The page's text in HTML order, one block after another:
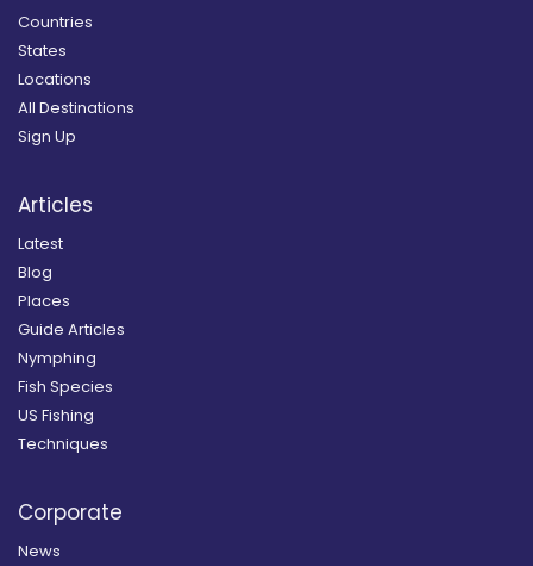
Countries
States
Locations
All Destinations
Sign Up
Articles
Latest
Blog
Places
Guide Articles
Nymphing
Fish Species
US Fishing
Techniques
Corporate
News